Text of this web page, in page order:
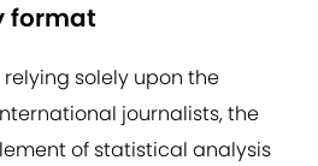
format
solely upon the
journalists, the
of statistical analysis